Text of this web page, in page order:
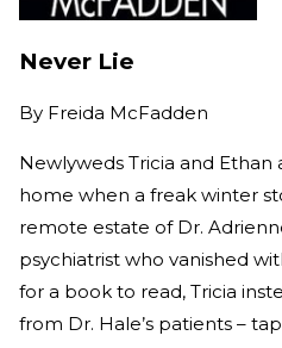
Never Lie
By Freida McFadden
Newlyweds Tricia and
home when a freak winter
remote estate of Dr.
psychiatrist who vanished
for a book to read, Tricia
from Dr. Hale’s patients –